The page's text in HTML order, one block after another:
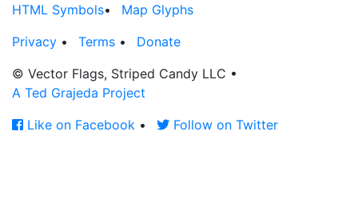
HTML Symbols•
Map Glyphs
Privacy • Terms •
Donate
© Vector Flags, Striped Candy LLC •
A Ted Grajeda Project
Like on Facebook • Follow on Twitter